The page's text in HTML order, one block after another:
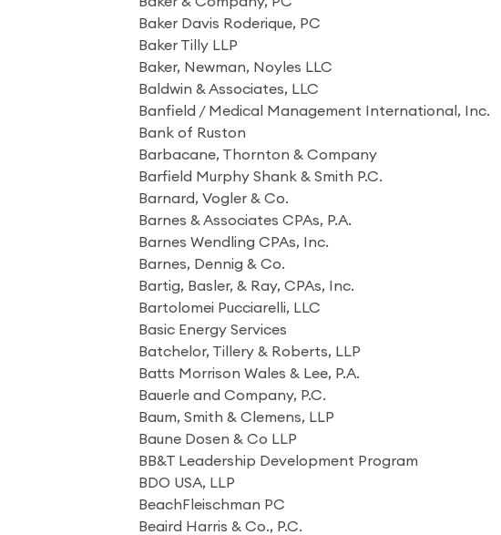
Baker Davis Roderique, PC
Baker Tilly LLP
Baker, Newman, Noyles LLC
Baldwin & Associates, LLC
Banfield / Medical Management International, Inc.
Bank of Ruston
Barbacane, Thornton & Company
Barfield Murphy Shank & Smith P.C.
Barnard, Vogler & Co.
Barnes & Associates CPAs, P.A.
Barnes Wendling CPAs, Inc.
Barnes, Dennig & Co.
Bartig, Basler, & Ray, CPAs, Inc.
Bartolomei Pucciarelli, LLC
Basic Energy Services
Batchelor, Tillery & Roberts, LLP
Batts Morrison Wales & Lee, P.A.
Bauerle and Company, P.C.
Baum, Smith & Clemens, LLP
Baune Dosen & Co LLP
BB&T Leadership Development Program
BDO USA, LLP
BeachFleischman PC
Beaird Harris & Co., P.C.